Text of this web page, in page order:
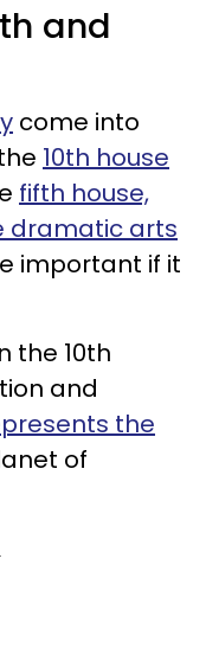
and
come into
10th house
fifth house,
dramatic arts
important if it
the 10th
and
the
of